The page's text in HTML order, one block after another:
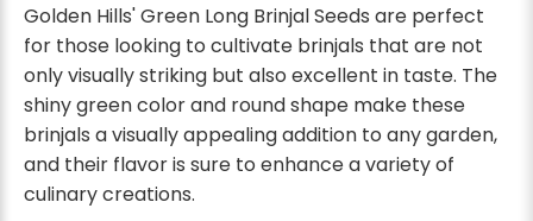
Golden Hills' Green Long Brinjal Seeds are perfect
for those looking to cultivate brinjals that are not
only visually striking but also excellent in taste. The
shiny green color and round shape make these
brinjals a visually appealing addition to any garden,
and their flavor is sure to enhance a variety of
culinary creations.